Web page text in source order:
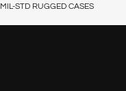
MIL-STD RUGGED CASES